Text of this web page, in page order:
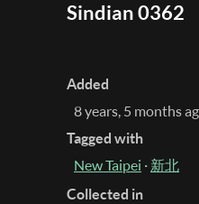
Sindian 0362
Added
8 years, 5 months
Tagged with
New Taipei · 新北
Collected in